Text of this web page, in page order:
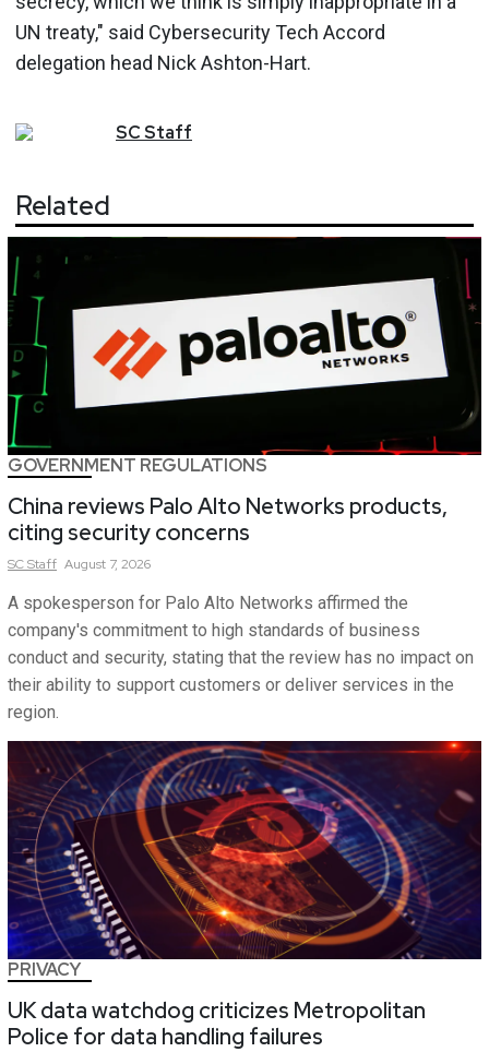
UN treaty," said Cybersecurity Tech Accord
delegation head Nick Ashton-Hart.
SCStaff
Related
GOVERNMENT REGULATIONS
China reviews Palo Alto Networks products,
citing security concerns
SCStaff August 7, 2026
A spokesperson for Palo Alto Networks affirmed the
company's commitment to high standards of business
conduct and security, stating that the review has no impact on
their ability to support customers or deliver services in the
region.
PRIVACY
UK data watchdog criticizes Metropolitan
Police for data handling failures